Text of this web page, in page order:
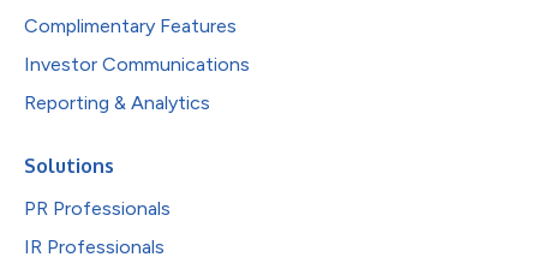
Complimentary Features
Investor Communications
Reporting & Analytics
Solutions
PR Professionals
IR Professionals